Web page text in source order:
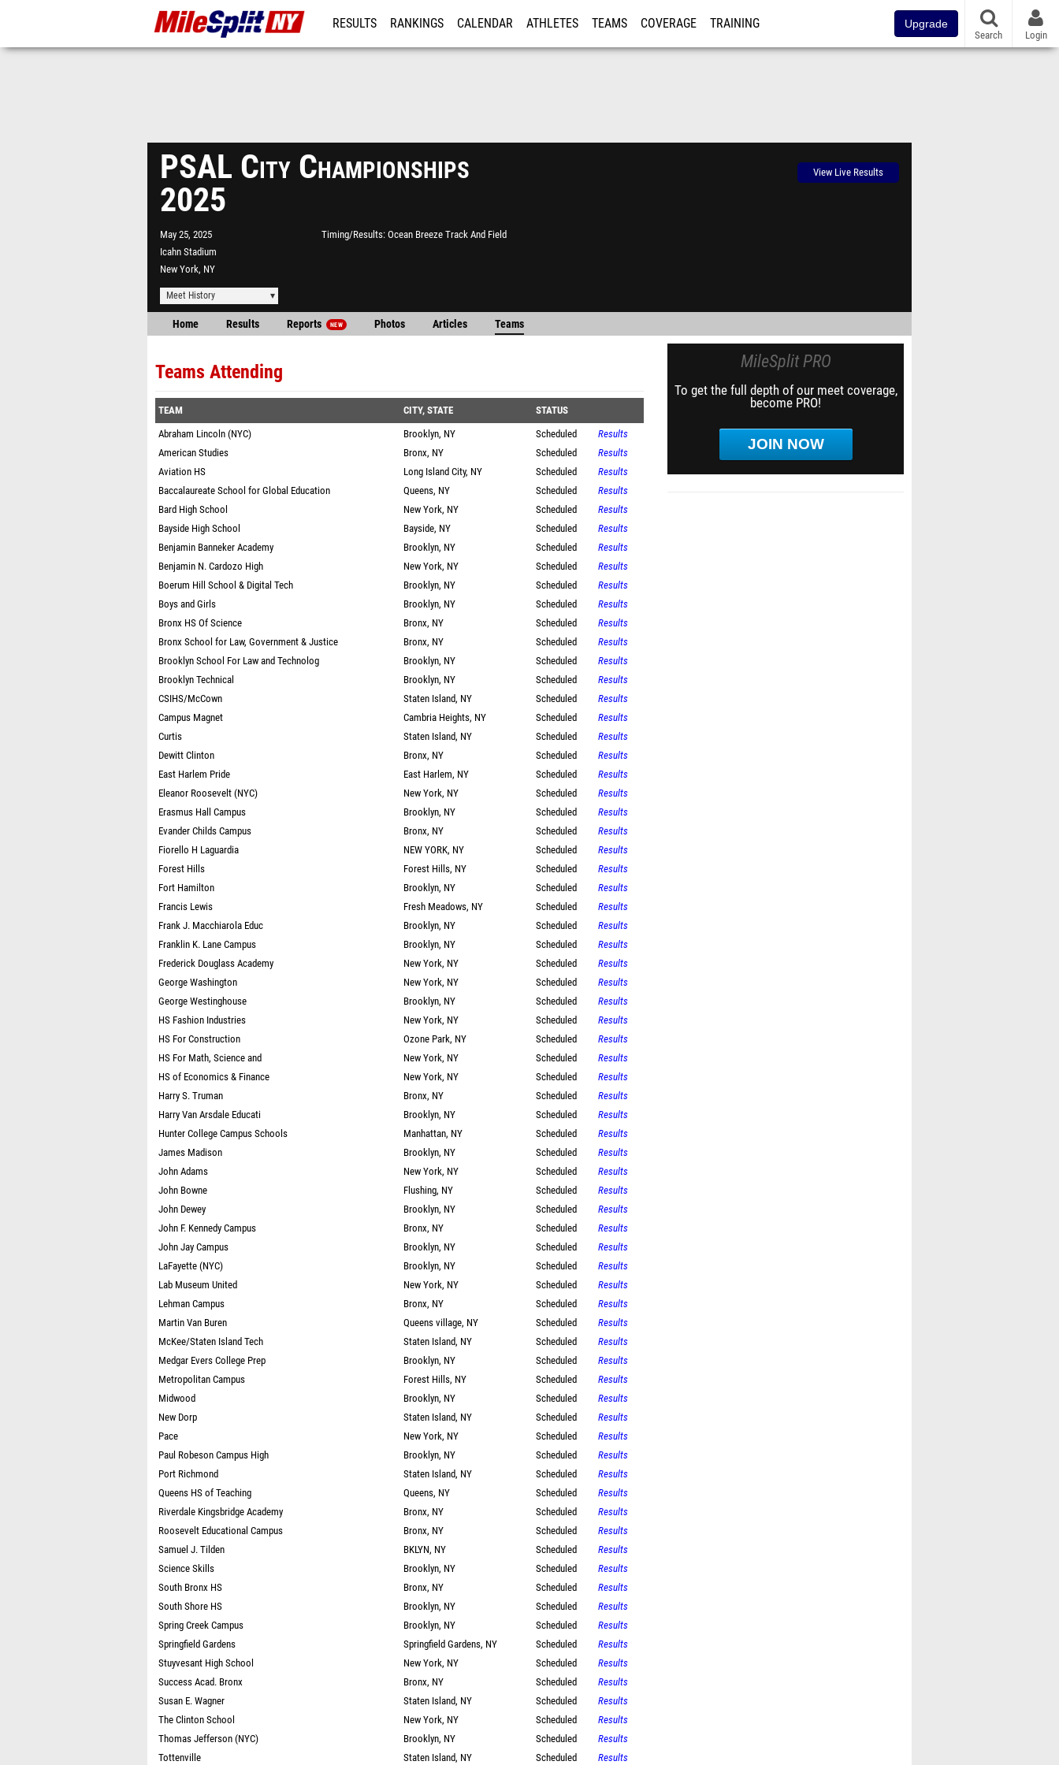
RESULTS RANKINGS CALENDAR ATHLETES TEAMS COVERAGE TRAINING Upgrade
Search Login
PSAL City Championships
2025
May 25, 2025
Icahn Stadium
New York, NY
Timing/Results Ocean Breeze Track And Field
View Live Results
Meet History
Home Results Reports NEW Photos Articles Teams
Teams Attending
TEAM CITY, STATE
STATUS
Abraham Lincoln (NYC)
Brooklyn, NY Scheduled
Results
American Studies
Bronx, NY Scheduled
Results
Aviation HS
Long Island City, NY Scheduled
Results
Baccalaureate School for Global Education
Queens, NY Scheduled
Results
Bard High School
New York, NY Scheduled
Results
Bayside High School
Bayside, NY Scheduled
Results
Benjamin Banneker Academy
Brooklyn, NY Scheduled
Results
Benjamin N. Cardozo High
New York, NY Scheduled
Results
Boerum Hill School & Digital Tech
Brooklyn, NY Scheduled
Results
Boys and Girls
Brooklyn, NY Scheduled
Results
Bronx HS Of Science
Bronx, NY Scheduled
Results
Bronx School for Law, Government & Justice
Bronx, NY Scheduled
Results
Brooklyn School For Law and Technolog
Brooklyn, NY Scheduled
Results
Brooklyn Technical
Brooklyn, NY Scheduled
Results
CSIHS/McCown
Staten Island, NY Scheduled
Results
Campus Magnet
Cambria Heights, NY Scheduled
Results
Curtis
Staten Island, NY Scheduled
Results
Dewitt Clinton
Bronx, NY Scheduled
Results
East Harlem Pride
East Harlem, NY Scheduled
Results
Eleanor Roosevelt (NYC)
New York, NY Scheduled
Results
Erasmus Hall Campus
Brooklyn, NY Scheduled
Results
Evander Childs Campus
Bronx, NY Scheduled
Results
Fiorello H Laguardia
NEW YORK, NY Scheduled
Results
Forest Hills
Forest Hills, NY Scheduled
Results
Fort Hamilton
Brooklyn, NY Scheduled
Results
Francis Lewis
Fresh Meadows, NY Scheduled
Results
Frank J. Macchiarola Educ
Brooklyn, NY Scheduled
Results
Franklin K. Lane Campus
Brooklyn, NY Scheduled
Results
Frederick Douglass Academy
New York, NY Scheduled
Results
George Washington
New York, NY Scheduled
Results
George Westinghouse
Brooklyn, NY Scheduled
Results
HS Fashion Industries
New York, NY Scheduled
Results
HS For Construction
Ozone Park, NY Scheduled
Results
HS For Math, Science and
New York, NY Scheduled
Results
HS of Economics & Finance
New York, NY Scheduled
Results
Harry S. Truman
Bronx, NY Scheduled
Results
Harry Van Arsdale Educati
Brooklyn, NY Scheduled
Results
Hunter College Campus Schools
Manhattan, NY Scheduled
Results
James Madison
Brooklyn, NY Scheduled
Results
John Adams
New York, NY Scheduled
Results
John Bowne
Flushing, NY Scheduled
Results
John Dewey
Brooklyn, NY Scheduled
Results
John F. Kennedy Campus
Bronx, NY Scheduled
Results
John Jay Campus
Brooklyn, NY Scheduled
Results
LaFayette (NYC)
Brooklyn, NY Scheduled
Results
Lab Museum United
New York, NY Scheduled
Results
Lehman Campus
Bronx, NY Scheduled
Results
Martin Van Buren
Queens village, NY Scheduled
Results
McKee/Staten Island Tech
Staten Island, NY Scheduled
Results
Medgar Evers College Prep
Brooklyn, NY Scheduled
Results
Metropolitan Campus
Forest Hills, NY Scheduled
Results
Midwood
Brooklyn, NY Scheduled
Results
New Dorp
Staten Island, NY Scheduled
Results
Pace
New York, NY Scheduled
Results
Paul Robeson Campus High
Brooklyn, NY Scheduled
Results
Port Richmond
Staten Island, NY Scheduled
Results
Queens HS of Teaching
Queens, NY Scheduled
Results
Riverdale Kingsbridge Academy
Bronx, NY Scheduled
Results
Roosevelt Educational Campus
Bronx, NY Scheduled
Results
Samuel J. Tilden
BKLYN, NY Scheduled
Results
Science Skills
Brooklyn, NY Scheduled
Results
South Bronx HS
Bronx, NY Scheduled
Results
South Shore HS
Brooklyn, NY Scheduled
Results
Spring Creek Campus
Brooklyn, NY Scheduled
Results
Springfield Gardens
Springfield Gardens, NY Scheduled
Results
Stuyvesant High School
New York, NY Scheduled
Results
Success Acad. Bronx
Bronx, NY Scheduled
Results
Susan E. Wagner
Staten Island, NY Scheduled
Results
The Clinton School
New York, NY Scheduled
Results
Thomas Jefferson (NYC)
Brooklyn, NY Scheduled
Results
Tottenville
Staten Island, NY Scheduled Results
MileSplit PRO
To get the full depth of our meet coverage,
become PRO!
JOIN NOW